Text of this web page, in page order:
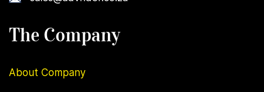
The Company
About Company